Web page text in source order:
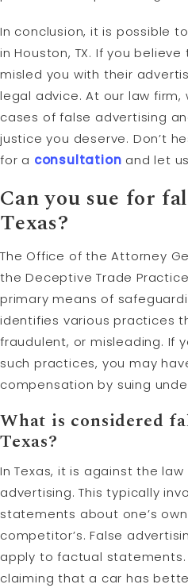
In conclusion, it is possible
in Houston, TX. If you
misled you with their
legal advice. At our law firm,
cases of false advertising
justice you deserve. Don’t
for a consultation and let
Can you sue for
Texas?
The Office of the Attorney
the Deceptive Trade
primary means of
identifies various practices
fraudulent, or misleading. If
such practices, you may
compensation by suing
What is considered
Texas?
In Texas, it is against the
advertising. This typically
statements about one’s
competitor’s. False
apply to factual statements.
claiming that a car has